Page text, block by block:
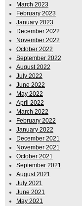
March 2023
February 2023
January 2023
December 2022
November 2022
October 2022
September 2022
August 2022
July 2022
June 2022
May 2022
April 2022
March 2022
February 2022
January 2022
December 2021
November 2021
October 2021
September 2021
August 2021
July 2021
June 2021
May 2021